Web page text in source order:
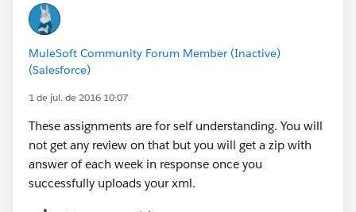
MuleSoft Community Forum Member (Inactive)
(Salesforce)
1 de jul. de 2016 10:07
These assignments are for self understanding. You will
not get any review on that but you will get a zip with
answer of each week in response once you
successfully uploads your xml.